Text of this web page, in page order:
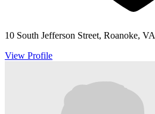
10 South Jefferson Street, Roanoke, VA
View Profile